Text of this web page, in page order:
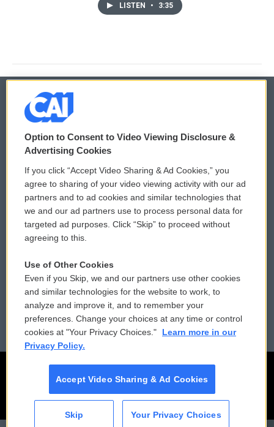
LISTEN • 3:35
© 2026
Privacy and Terms
Comments Policy
Donor Privacy Policy
Contact Us
Reports and Filings
Employment
WCAI eNews Sign Up
Submit a PSA
Vehicle Donation
Public File Assistance
FCC Public Files
Option to Consent to Video Viewing Disclosure &
Advertising Cookies
If you click “Accept Video Sharing & Ad Cookies,” you
agree to sharing of your video viewing activity with our ad
partners and to ad cookies and similar technologies that
we and our ad partners use to process personal data for
targeted ad purposes. Click “Skip” to proceed without
agreeing to this.
Use of Other Cookies
Even if you Skip, we and our partners use other cookies
and similar technologies for the website to work, to
analyze and improve it, and to remember your
preferences. Change your choices at any time or control
cookies at "Your Privacy Choices."
Learn more in our
Privacy Policy.
Accept Video Sharing & Ad Cookies
Skip Your Privacy Choices